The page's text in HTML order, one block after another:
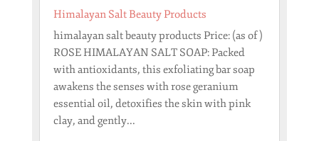
Himalayan Salt Beauty Products
himalayan salt beauty products Price: (as of )
ROSE HIMALAYAN SALT SOAP: Packed
with antioxidants, this exfoliating bar soap
awakens the senses with rose geranium
essential oil, detoxifies the skin with pink
clay, and gently...